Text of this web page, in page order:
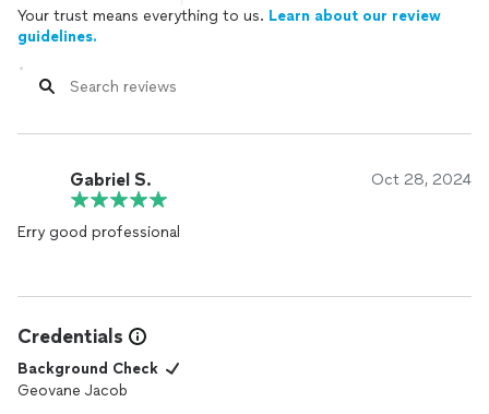
Your trust means everything to us. Learn about our review
guidelines.
Gabriel S. Oct 28, 2024
Erry good professional
Credentials
Background Check
Geovane Jacob